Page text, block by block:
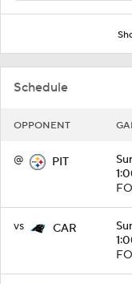
Schedule
OPPONENT
@ PIT
vs CAR